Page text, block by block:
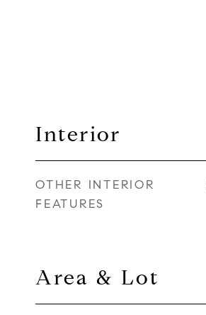
Interior
OTHER INTERIOR
FEATURES
Area & Lot